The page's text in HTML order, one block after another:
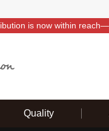
is now within
Quality